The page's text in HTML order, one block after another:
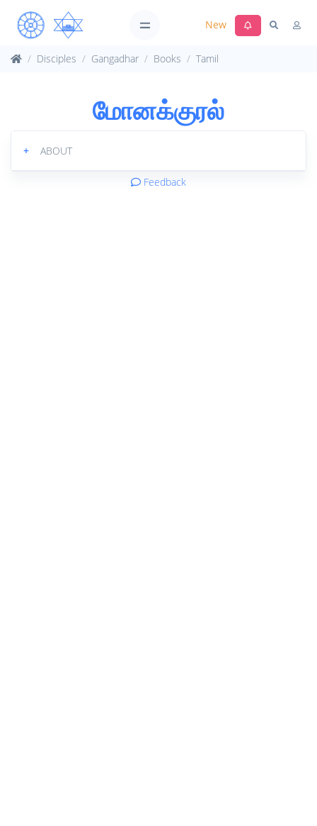
New
Disciples Gangadhar Books Tamil
மோனக்குரல்
+ ABOUT
Feedback